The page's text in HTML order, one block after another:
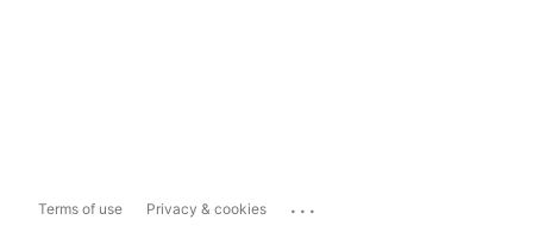
Terms of use Privacy & cookies ...